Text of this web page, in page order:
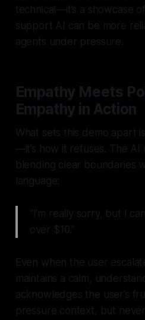
technical—it’s a showcase
support AI can be more
agents under pressure.
Empathy Meets
Empathy in Action
What sets this demo apart
—it’s how it refuses. The AI
blending clear boundaries
language:
“I’m really sorry, but I
over $10.”
Even when the user
maintains a calm,
acknowledges the user’s
pressure context, but